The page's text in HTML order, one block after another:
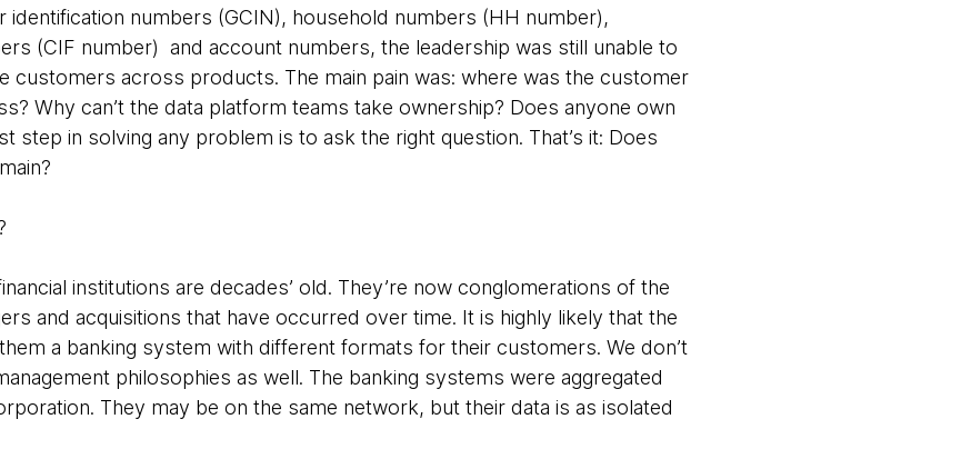
identification numbers (GCIN), household numbers (HH number),
(CIF number) and account numbers, the leadership was still unable to
customers across products. The main pain was: where was the customer
Why can’t the data platform teams take ownership? Does anyone own
step in solving any problem is to ask the right question. That’s it: Does
institutions are decades’ old. They’re now conglomerations of the
and acquisitions that have occurred over time. It is highly likely that the
a banking system with different formats for their customers. We don’t
philosophies as well. The banking systems were aggregated
They may be on the same network, but their data is as isolated